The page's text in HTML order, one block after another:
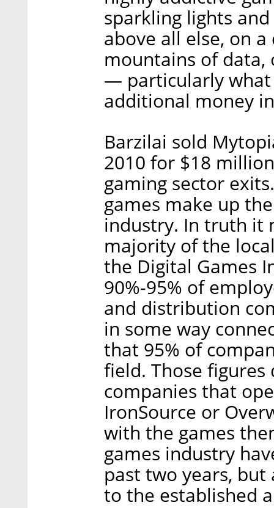
sparkling lights
above all else, on
mountains of
— particularly
additional money
Barzilai sold
2010 for $18
gaming sector
games make up
industry. In truth it
majority of the
the Digital Games
90%-95% of
and distribution
in some way
that 95% of
field. Those figures
companies that
IronSource or
with the games
games industry
past two years,
to the established